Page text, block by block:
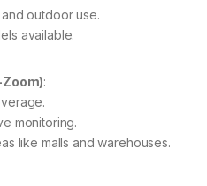
outdoor use.
available.
:
monitoring.
like malls and warehouses.